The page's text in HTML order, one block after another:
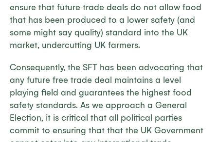
ensure that future trade deals do not allow food
that has been produced to a lower safety (and
some might say quality) standard into the UK
market, undercutting UK farmers.
Consequently, the SFT has been advocating that
any future free trade deal maintains a level
playing field and guarantees the highest food
safety standards. As we approach a General
Election, it is critical that all political parties
commit to ensuring that that the UK Government